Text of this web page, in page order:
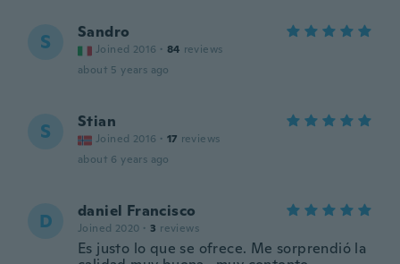
S Sandro
Joined 2016 · 84 reviews
about 5 years ago
S Stian
Joined 2016 · 17 reviews
about 6 years ago
D daniel Francisco
Joined 2020 · 3 reviews
Es justo lo que se ofrece. Me sorprendió la